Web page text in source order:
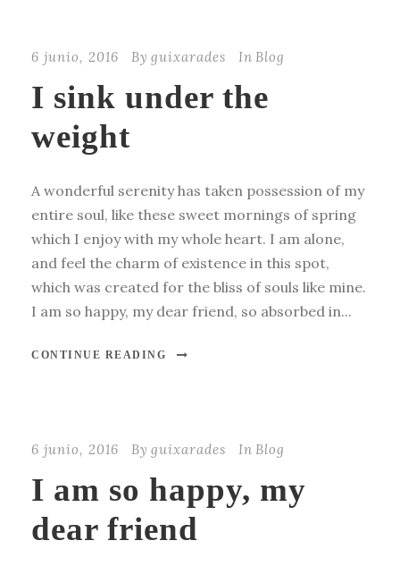
6 junio, 2016 By guixarades In Blog
I sink under the
weight
A wonderful serenity has taken possession of my
entire soul, like these sweet mornings of spring
which I enjoy with my whole heart. I am alone,
and feel the charm of existence in this spot,
which was created for the bliss of souls like mine.
I am so happy, my dear friend, so absorbed in...
CONTINUE READING
6 junio, 2016 By guixarades In Blog
I am so happy, my
dear friend